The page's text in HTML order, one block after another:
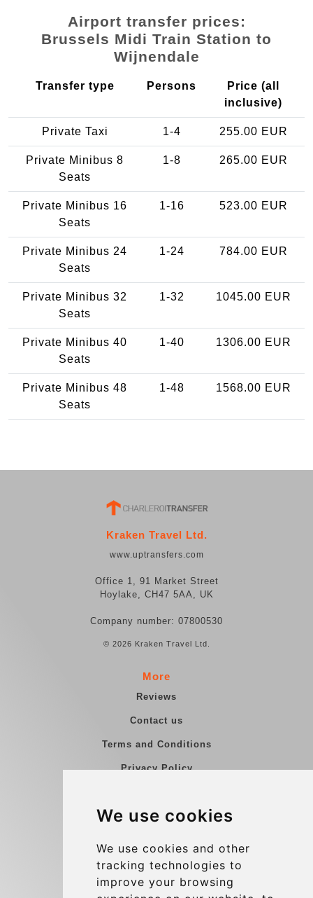
We use cookies
We use cookies and other
tracking technologies to
improve your browsing
Airport transfer prices:
Brussels Midi Train Station to
Wijnendale
Transfer type Persons
Price (all
inclusive)
Private Taxi 1-4 255.00 EUR
Private Minibus 8
Seats
1-8 265.00 EUR
Private Minibus 16
Seats
1-16 523.00 EUR
Private Minibus 24
Seats
1-24 784.00 EUR
Private Minibus 32
Seats
1-32 1045.00 EUR
Private Minibus 40
Seats
1-40 1306.00 EUR
Private Minibus 48
Seats
1-48 1568.00 EUR
Kraken Travel Ltd.
www.uptransfers.com
Office 1, 91 Market Street
Hoylake, CH47 5AA, UK
Company number: 07800530
© 2026 Kraken Travel Ltd.
More
Reviews
Contact us
Terms and Conditions
Privacy Policy
Group transfers
Contact